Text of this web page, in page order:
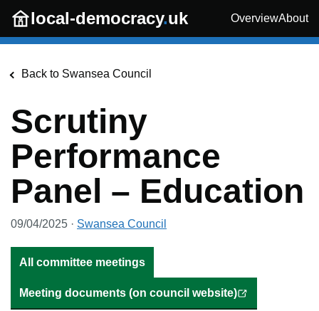
Skip to main content
local-democracy.uk OverviewAbout
Back to Swansea Council
Scrutiny
Performance
Panel – Education
09/04/2025 · Swansea Council
All committee meetings
Meeting documents (on council website)